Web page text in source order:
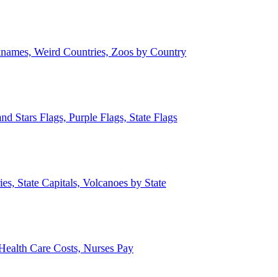
Weird Countries, Zoos by Country
Stars Flags, Purple Flags, State Flags
State Capitals, Volcanoes by State
Care Costs, Nurses Pay